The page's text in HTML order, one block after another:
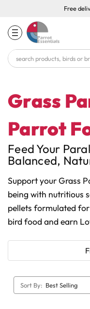
Free
Search
Keyword:
Grass
Parrot
Feed Your
Balanced,
Support your Grass
being with nutritious
pellets formulated
bird food and earn
Sort By: